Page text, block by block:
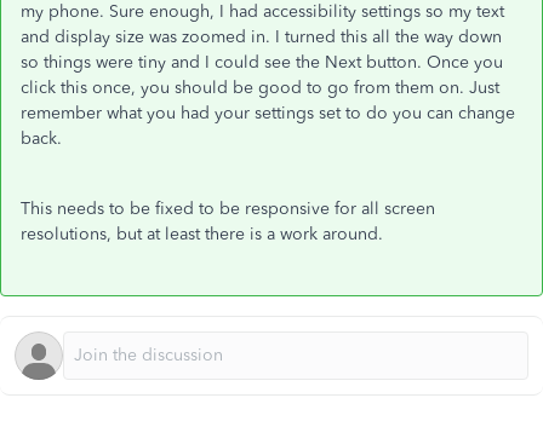
my phone. Sure enough, I had accessibility settings so my text
and display size was zoomed in. I turned this all the way down
so things were tiny and I could see the Next button. Once you
click this once, you should be good to go from them on. Just
remember what you had your settings set to do you can change
back.
This needs to be fixed to be responsive for all screen
resolutions, but at least there is a work around.